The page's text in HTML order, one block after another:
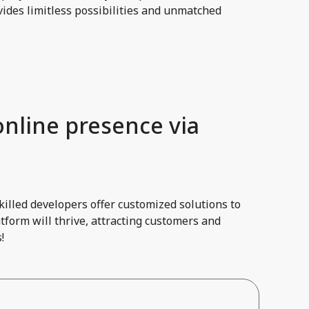
limitless possibilities and unmatched
presence via
developers offer customized solutions to
will thrive, attracting customers and